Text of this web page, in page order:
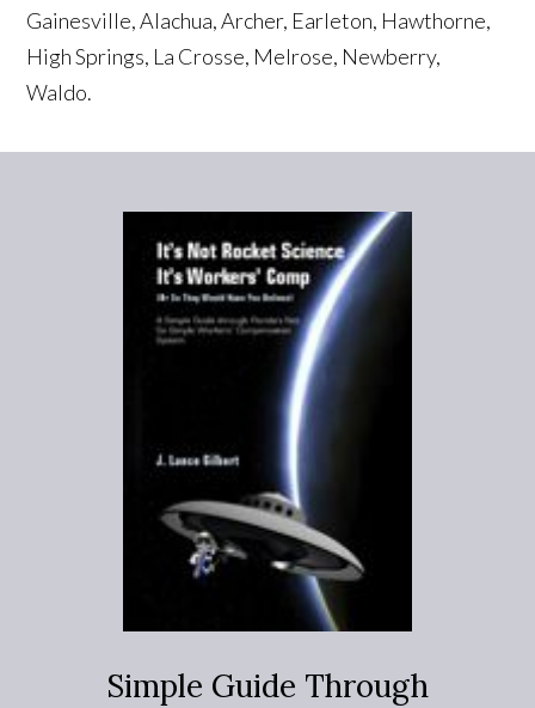
Gainesville, Alachua, Archer, Earleton, Hawthorne,
High Springs, La Crosse, Melrose, Newberry,
Waldo.
Simple Guide Through